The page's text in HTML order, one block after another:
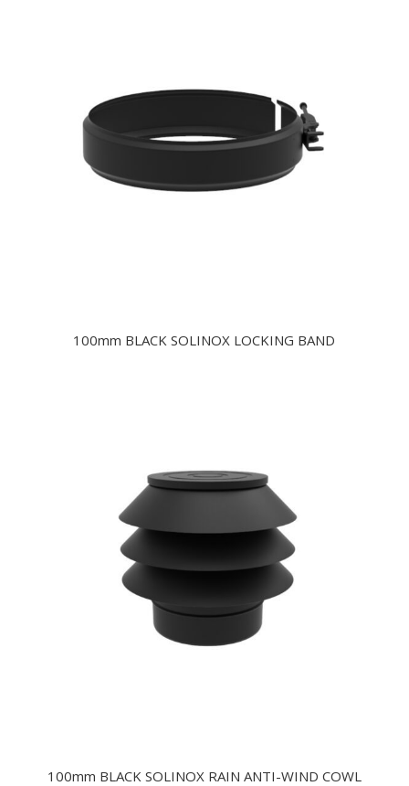
100mm BLACK SOLINOX LOCKING BAND
100mm BLACK SOLINOX RAIN ANTI-WIND COWL